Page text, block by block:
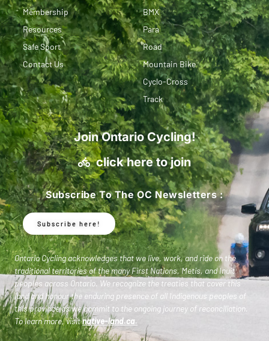
Membership
Resources
Safe Sport
Contact Us
BMX
Para
Road
Mountain Bike
Cyclo-Cross
Track
Join Ontario Cycling!
click here to join
Subscribe To The OC Newsletters :
Subscribe here!
Ontario Cycling acknowledges that we live, work, and ride on the
traditional territories of the many First Nations, Metis, and Inuit
peoples across Ontario. We recognize the treaties that cover this
land and honour the enduring presence of all Indigenous peoples of
this province as we commit to the ongoing journey of reconciliation.
To learn more, visitnative-land.ca.